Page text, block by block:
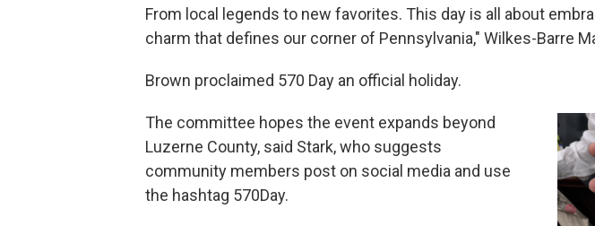
From local legends to new favorites. This day is all about
charm that defines our corner of Pennsylvania," Wilkes-Barre
Brown proclaimed 570 Day an official holiday.
The committee hopes the event expands beyond
Luzerne County, said Stark, who suggests
community members post on social media and use
the hashtag 570Day.